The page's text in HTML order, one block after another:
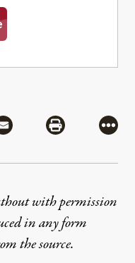
Flipboard
Share via MailShare via
More
with permission
in any form
the source.